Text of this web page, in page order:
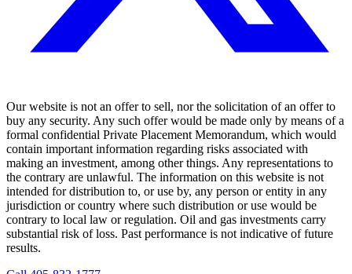
Our website is not an offer to sell, nor the solicitation of an offer to
buy any security. Any such offer would be made only by means of a
formal confidential Private Placement Memorandum, which would
contain important information regarding risks associated with
making an investment, among other things. Any representations to
the contrary are unlawful. The information on this website is not
intended for distribution to, or use by, any person or entity in any
jurisdiction or country where such distribution or use would be
contrary to local law or regulation. Oil and gas investments carry
substantial risk of loss. Past performance is not indicative of future
results.